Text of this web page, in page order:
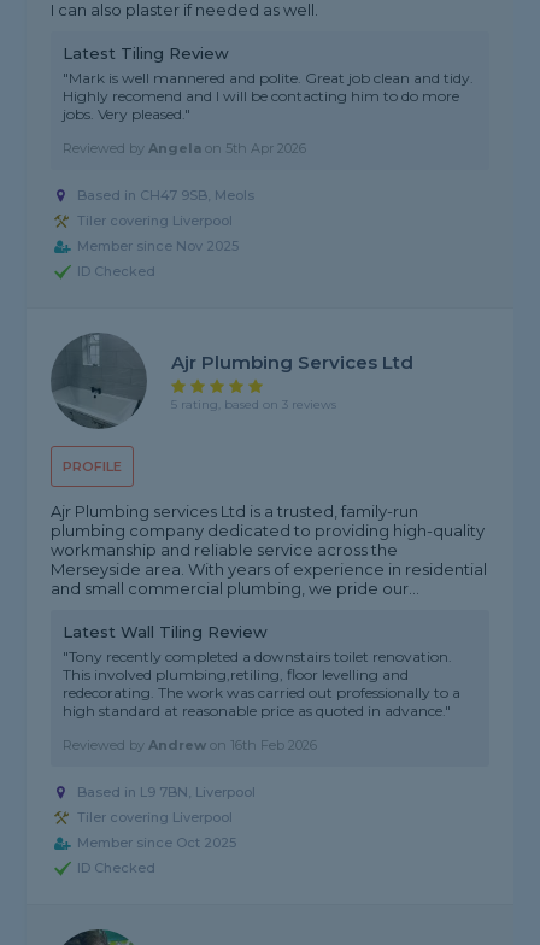
I can also plaster if needed as well.
Latest Tiling Review
"Mark is well mannered and polite. Great job clean and tidy.
Highly recomend and I will be contacting him to do more
jobs. Very pleased."
Reviewed byAngela on 5th Apr 2026
Based in CH47 9SB, Meols
Tiler covering Liverpool
Member since Nov 2025
ID Checked
PROFILE
Ajr Plumbing Services Ltd
5 rating, based on 3 reviews
Ajr Plumbing services Ltd is a trusted, family-run
plumbing company dedicated to providing high-quality
workmanship and reliable service across the
Merseyside area. With years of experience in residential
and small commercial plumbing, we pride our...
Latest Wall Tiling Review
"Tony recently completed a downstairs toilet renovation.
This involved plumbing,retiling, floor levelling and
redecorating. The work was carried out professionally to a
high standard at reasonable price as quoted in advance."
Reviewed byAndrew on 16th Feb 2026
Based in L9 7BN, Liverpool
Tiler covering Liverpool
Member since Oct 2025
ID Checked